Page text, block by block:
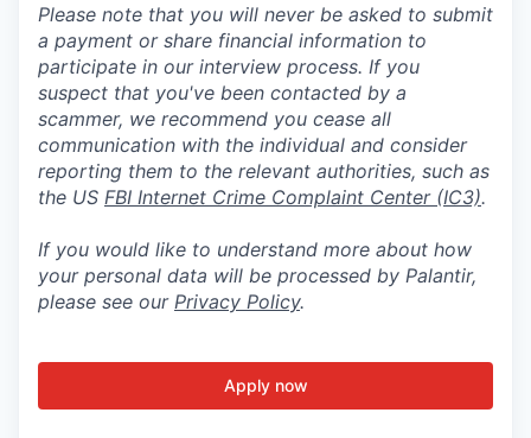
Please note that you will never be asked to submit
a payment or share financial information to
participate in our interview process. If you
suspect that you've been contacted by a
scammer, we recommend you cease all
communication with the individual and consider
reporting them to the relevant authorities, such as
the US FBI Internet Crime Complaint Center (IC3).
If you would like to understand more about how
your personal data will be processed by Palantir,
please see our Privacy Policy.
Apply now